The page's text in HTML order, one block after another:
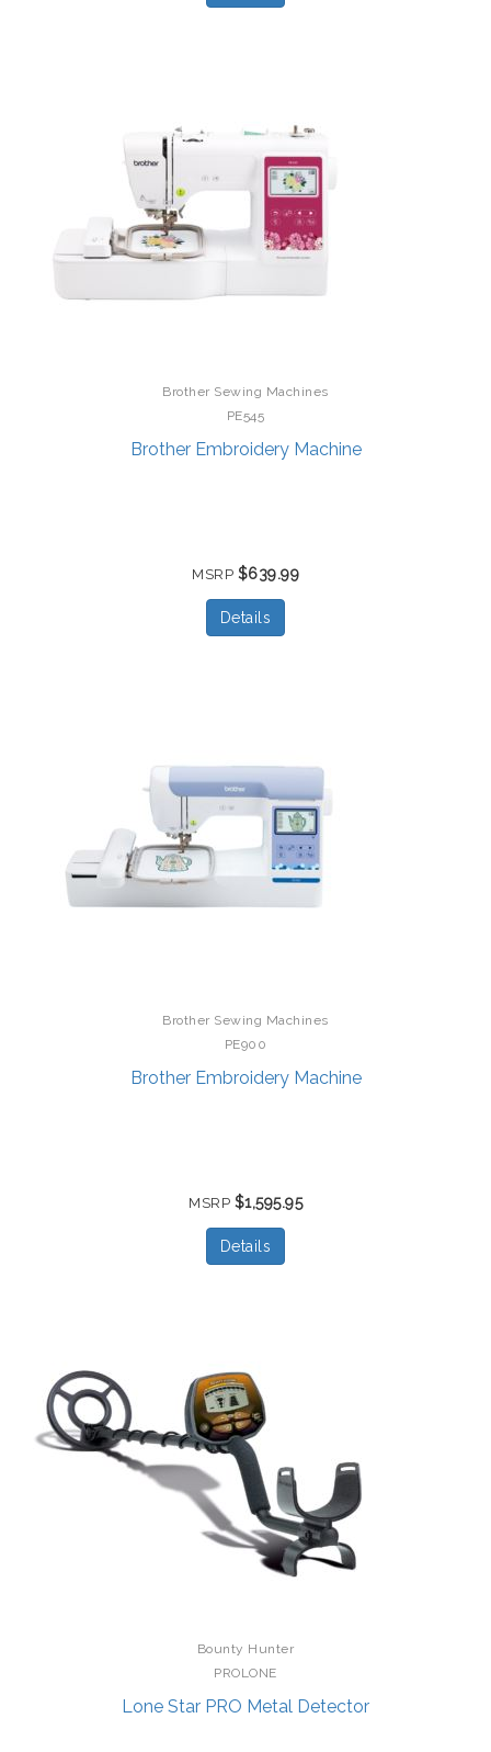
Brother Sewing Machines
PE545
Brother Embroidery Machine
MSRP $639.99
Details
Brother Sewing Machines
PE900
Brother Embroidery Machine
MSRP $1,595.95
Details
Bounty Hunter
PROLONE
Lone Star PRO Metal Detector